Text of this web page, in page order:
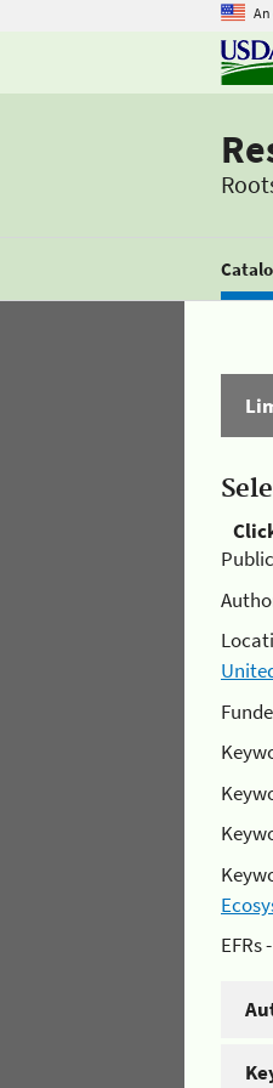
EFRs -